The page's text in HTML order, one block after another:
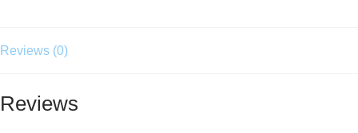
Reviews (0)
Reviews